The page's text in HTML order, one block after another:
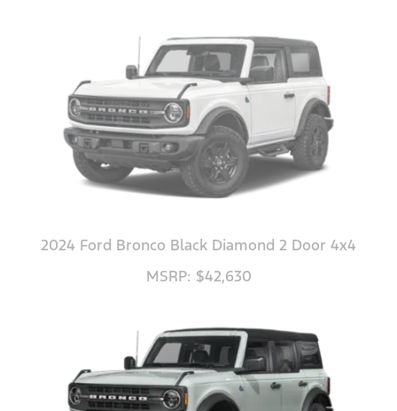
2024 Ford Bronco Black Diamond 2 Door 4x4
MSRP: $42,630